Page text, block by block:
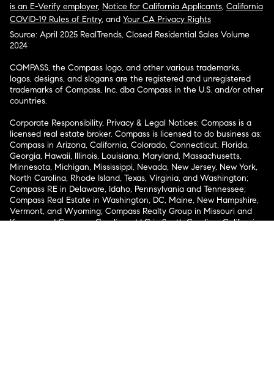
is an E-Verify employer, Notice for California Applicants, California
COVID-19 Rules of Entry, and Your CA Privacy Rights
Source: April 2025 RealTrends, Closed Residential Sales Volume
2024
COMPASS, the Compass logo, and other various trademarks,
logos, designs, and slogans are the registered and unregistered
trademarks of Compass, Inc. dba Compass in the U.S. and/or other
countries.
Corporate Responsibility, Privacy & Legal Notices: Compass is a
licensed real estate broker. Compass is licensed to do business as:
Compass in Arizona, California, Colorado, Connecticut, Florida,
Georgia, Hawaii, Illinois, Louisiana, Maryland, Massachusetts,
Minnesota, Michigan, Mississippi, Nevada, New Jersey, New York,
North Carolina, Rhode Island, Texas, Virginia, and Washington;
Compass RE in Delaware, Idaho, Pennsylvania and Tennessee;
Compass Real Estate in Washington, DC, Maine, New Hampshire,
Vermont, and Wyoming; Compass Realty Group in Missouri and
Kansas; and Compass Carolinas, LLC in South Carolina. California